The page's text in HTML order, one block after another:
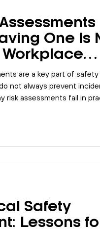
One Is
Workplace
are a key part of safety
not always prevent
risk assessments fail in
Safety
Lessons